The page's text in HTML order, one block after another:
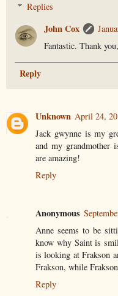
Replies
John Cox
Fantastic. Thank
Reply
Unknown April 24,
Jack gwynne is my
and my grandmother
are amazing!
Reply
Anonymous
Anne seems to be
know why Saint is
is looking at Frakson
Frakson, while
Reply